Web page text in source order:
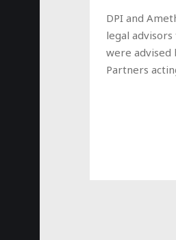
DPI and
legal
were advised
Partners